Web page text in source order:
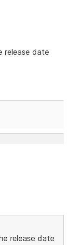
release date
release date